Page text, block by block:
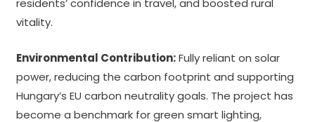
vitality.
Environmental Contribution:Fully reliant on solar
power, reducing the carbon footprint and supporting
Hungary’s EU carbon neutrality goals. The project has
become a benchmark for green smart lighting,